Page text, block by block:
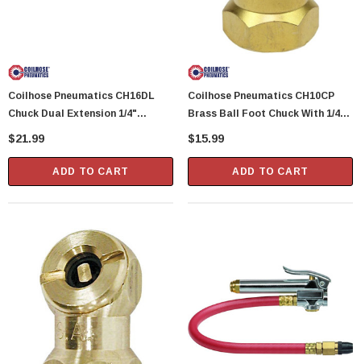
Showa Atlas 370BM-07 Nitrile Palm Coated
With Nylon Liner Tough Gloves - Medium
$14.94
ADD TO CART
Coilhose Pneumatics CH16DL
Chuck Dual Extension 1/4"
Female NPT
$21.99
ADD TO CART
Coilhose Pneumatics CH10CP
Brass Ball Foot Chuck With 1/4"
Female NPT
$15.99
ADD TO CART